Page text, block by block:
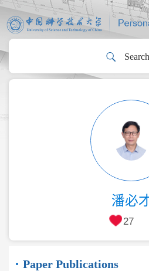
潘必
27
Paper Publications